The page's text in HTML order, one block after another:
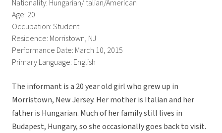
Nationality: Hungarian/Italian/American
Age: 20
Occupation: Student
Residence: Morristown, NJ
Performance Date: March 10, 2015
Primary Language: English
The informant is a 20 year old girl who grew up in
Morristown, New Jersey. Her mother is Italian and her
father is Hungarian. Much of her family still lives in
Budapest, Hungary, so she occasionally goes back to visit.